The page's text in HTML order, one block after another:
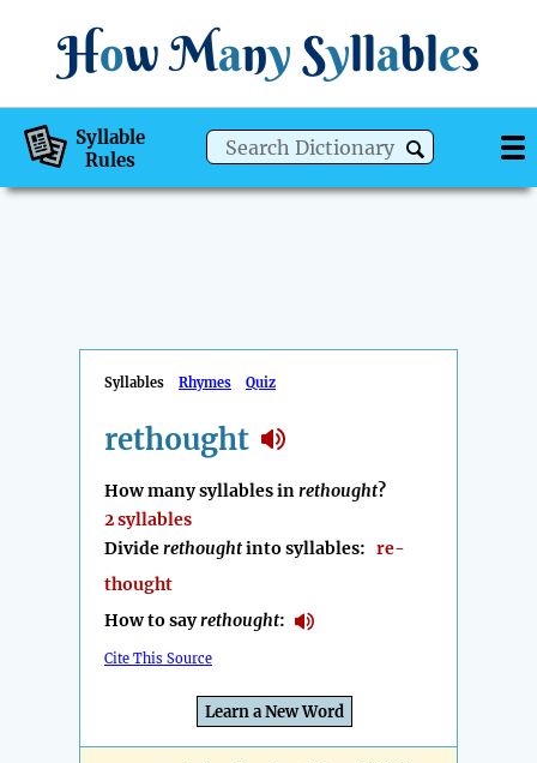
How Many Syllables
Syllable
Rules
Syllables Rhymes Quiz
rethought
How many syllables inrethought?
2 syllables
Dividerethoughtinto syllables: re-
thought
How to sayrethought:
Cite This Source
Learn a New Word